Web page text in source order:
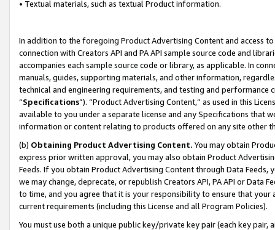
• Textual materials, such as textual Product information.
In addition to the foregoing Product Advertising Content and access
connection with Creators API and PA API sample source code and
accompanies each sample source code or library, as applicable. In
manuals, guides, supporting materials, and other information,
technical and engineering requirements, and testing and
“Specifications”). “Product Advertising Content,” as used in this
available to you under a separate license and any Specifications that
information or content relating to products offered on any site other
(b) Obtaining Product Advertising Content. You may obtain
express prior written approval, you may also obtain Product
Feeds. If you obtain Product Advertising Content through Data Feeds,
we may change, deprecate, or republish Creators API, PA API or Data
to time, and you agree that it is your responsibility to ensure that your
current requirements (including this License and all Program Policies).
You must use both a unique public key/private key pair (each key pair,